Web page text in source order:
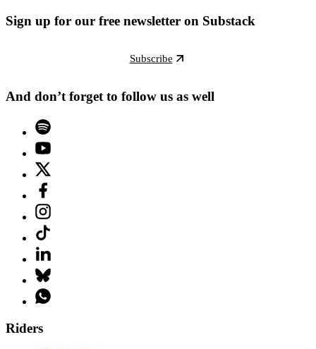
Sign up for our free newsletter on Substack
Subscribe
And don’t forget to follow us as well
Riders